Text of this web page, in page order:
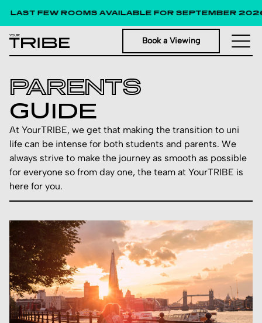
LAST FEW ROOMS AVAILABLE FOR SEPTEMBER 2026!
Book a Viewing
PARENTS
GUIDE
At YourTRIBE, we get that making the transition to uni
life can be intense for both students and parents. We
always strive to make the journey as smooth as possible
for everyone so from day one, the team at YourTRIBE is
here for you.